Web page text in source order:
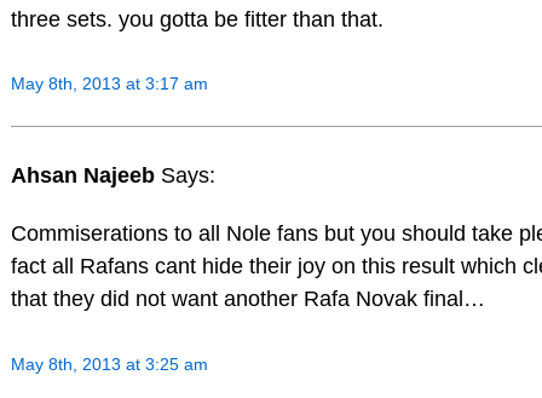
three sets. you gotta be fitter than that.
May 8th, 2013 at 3:17 am
Ahsan Najeeb Says:
Commiserations to all Nole fans but you should take
fact all Rafans cant hide their joy on this result which
that they did not want another Rafa Novak final…
May 8th, 2013 at 3:25 am